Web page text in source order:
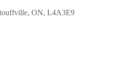
ON, L4A3E9